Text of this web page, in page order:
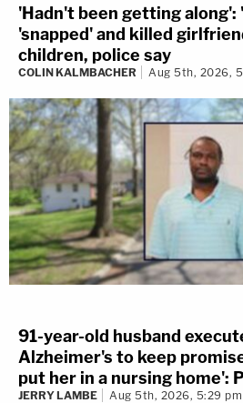
'Hadn't been getting along':
'snapped' and killed
children, police say
COLIN KALMBACHER Aug 5th, 2026,
91-year-old husband
Alzheimer's to keep
put her in a nursing home':
JERRY LAMBE Aug 5th, 2026, 5:29 pm